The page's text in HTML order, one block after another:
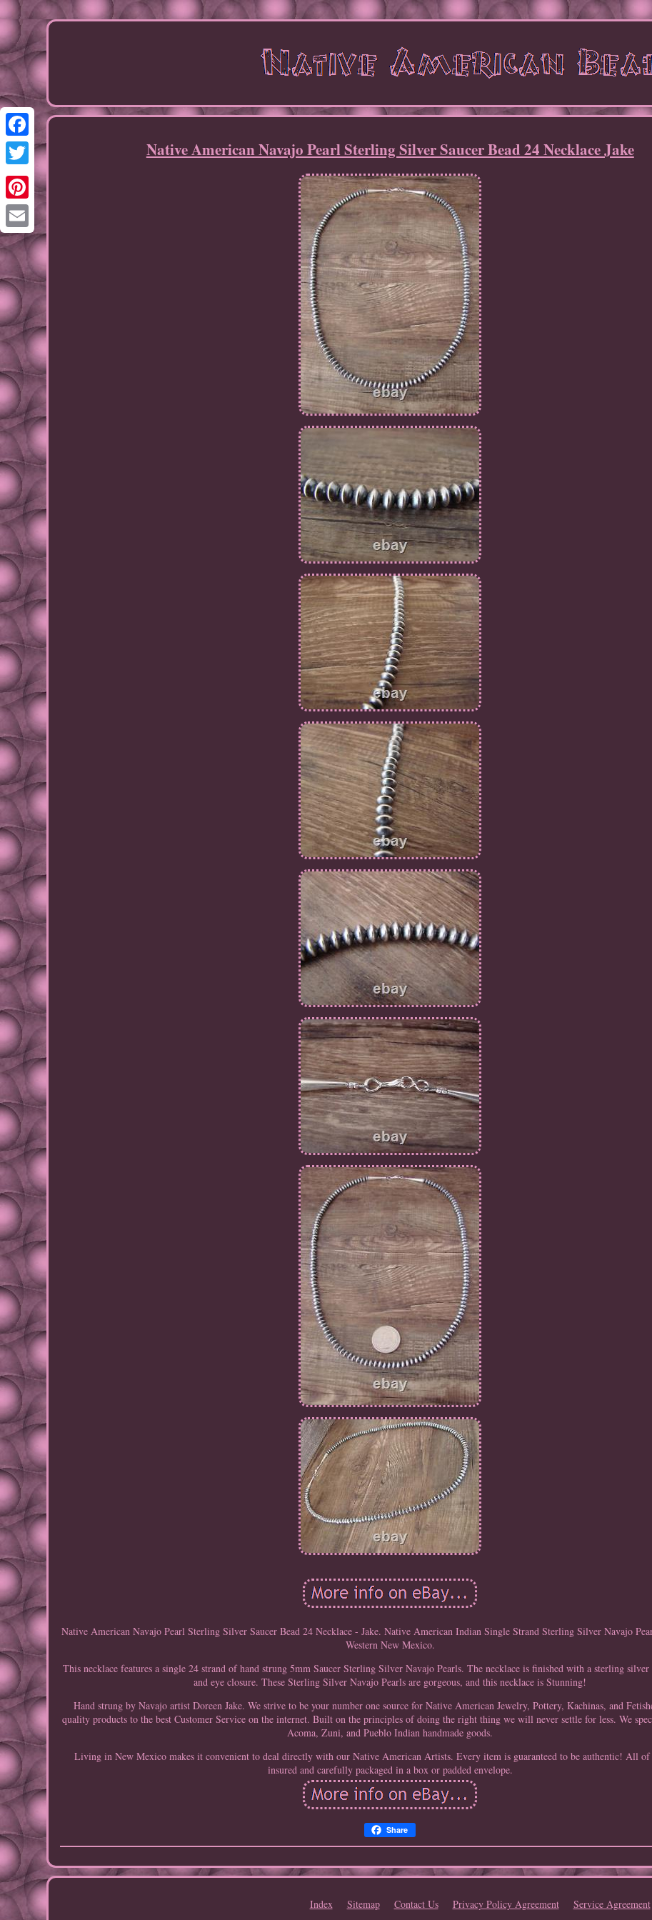
Facebook
Twitter
Pinterest
Email
Native American Navajo Pearl Sterling Silver Saucer Bead 24 Necklace Jake
Native American Navajo Pearl Sterling Silver Saucer Bead 24 Necklace - Jake. Native American Indian Single Strand Sterling Silver Navajo
Western New Mexico.
This necklace features a single 24 strand of hand strung 5mm Saucer Sterling Silver Navajo Pearls. The necklace is finished with a sterling silver
and eye closure. These Sterling Silver Navajo Pearls are gorgeous, and this necklace is Stunning!
Hand strung by Navajo artist Doreen Jake. We strive to be your number one source for Native American Jewelry, Pottery, Kachinas, and
quality products to the best Customer Service on the internet. Built on the principles of doing the right thing we will never settle for less. We
Acoma, Zuni, and Pueblo Indian handmade goods.
Living in New Mexico makes it convenient to deal directly with our Native American Artists. Every item is guaranteed to be authentic! All of
insured and carefully packaged in a box or padded envelope.
Share
Index Sitemap Contact Us Privacy Policy Agreement Service Agreement